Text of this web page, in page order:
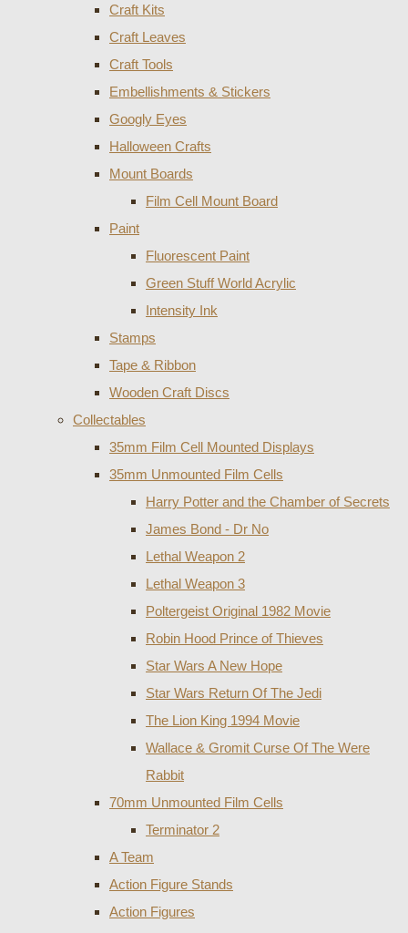
Craft Kits
Craft Leaves
Craft Tools
Embellishments & Stickers
Googly Eyes
Halloween Crafts
Mount Boards
Film Cell Mount Board
Paint
Fluorescent Paint
Green Stuff World Acrylic
Intensity Ink
Stamps
Tape & Ribbon
Wooden Craft Discs
Collectables
35mm Film Cell Mounted Displays
35mm Unmounted Film Cells
Harry Potter and the Chamber of Secrets
James Bond - Dr No
Lethal Weapon 2
Lethal Weapon 3
Poltergeist Original 1982 Movie
Robin Hood Prince of Thieves
Star Wars A New Hope
Star Wars Return Of The Jedi
The Lion King 1994 Movie
Wallace & Gromit Curse Of The Were
Rabbit
70mm Unmounted Film Cells
Terminator 2
A Team
Action Figure Stands
Action Figures